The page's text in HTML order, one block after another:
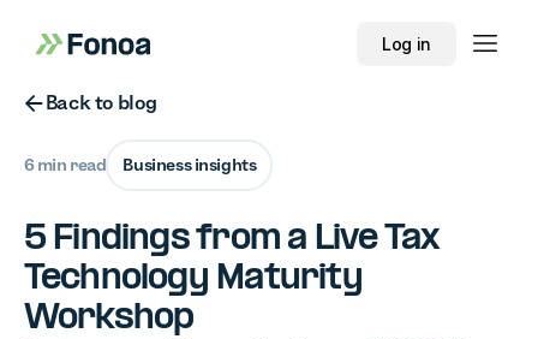
Log in
Button Text
Back to blog
6 min read Business insights
5 Findings from a Live Tax
Technology Maturity
Workshop